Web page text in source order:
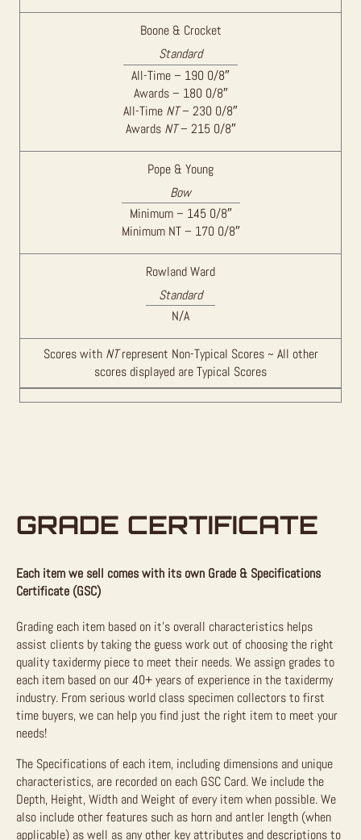
Boone & Crocket
Standard
All-Time – 190 0/8″
Awards – 180 0/8″
All-Time NT– 230 0/8″
Awards NT– 215 0/8″
Pope & Young
Bow
Minimum – 145 0/8″
Minimum NT – 170 0/8″
Rowland Ward
Standard
N/A
Scores with NTrepresent Non-Typical Scores ~ All other
scores displayed are Typical Scores
GRADE CERTIFICATE
Each item we sell comes with its own Grade & Specifications
Certificate (GSC)
Grading each item based on it’s overall characteristics helps
assist clients by taking the guess work out of choosing the right
quality taxidermy piece to meet their needs. We assign grades to
each item based on our 40+ years of experience in the taxidermy
industry. From serious world class specimen collectors to first
time buyers, we can help you find just the right item to meet your
needs!
The Specifications of each item, including dimensions and unique
characteristics, are recorded on each GSC Card. We include the
Depth, Height, Width and Weight of every item when possible. We
also include other features such as horn and antler length (when
applicable) as well as any other key attributes and descriptions to